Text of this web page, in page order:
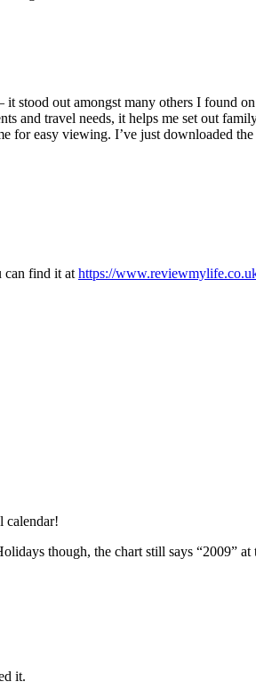
stood out amongst many others I found
and travel needs, it helps me set out
for easy viewing. I’ve just downloaded
can find it at https://
calendar!
though, the chart still says “2009” at
it.